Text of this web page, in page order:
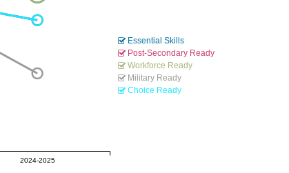
2024-2025
Essential Skills
Post-Secondary Ready
Workforce Ready
Military Ready
Choice Ready